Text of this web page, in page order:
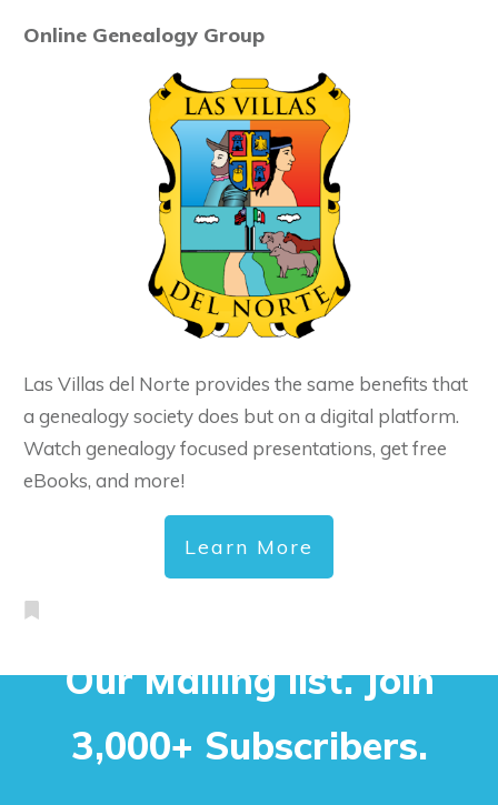
Online Genealogy Group
Las Villas del Norte provides the same benefits that
a genealogy society does but on a digital platform.
Watch genealogy focused presentations, get free
eBooks, and more!
Learn More
Our Mailing list. Join
3,000+ Subscribers.